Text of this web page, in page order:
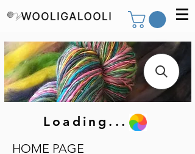
Loading...
HOME PAGE